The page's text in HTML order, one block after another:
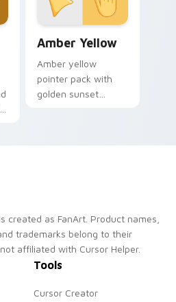
with Mondstadt
energy daily.
Amber Yellow
Amber yellow
pointer pack with
golden sunset
created as FanArt. Product names,
trademarks belong to their
affiliated with Cursor Helper.
Tools
Cursor Creator